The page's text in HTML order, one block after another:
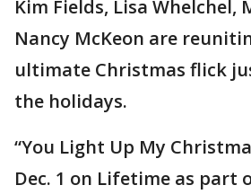
Kim Fields, Lisa Whelchel,
Nancy McKeon are
ultimate Christmas flick
the holidays.
“You Light Up My
Dec. 1 on Lifetime as part